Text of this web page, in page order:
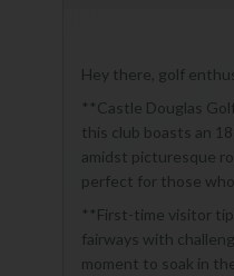
Hey there, golf
**Castle Douglas
this club boasts an
amidst picturesque
perfect for those
**First-time visitor
fairways with
moment to soak in